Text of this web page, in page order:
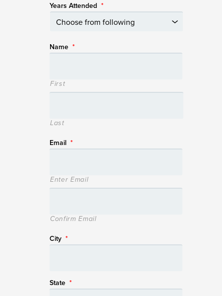
Years Attended *
Name *
First
Last
Email *
Enter Email
Confirm Email
City *
State *